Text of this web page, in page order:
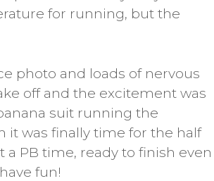
for running, but the
photo and loads of nervous
off and the excitement was
suit running the
it was finally time for the half
PB time, ready to finish even
fun!